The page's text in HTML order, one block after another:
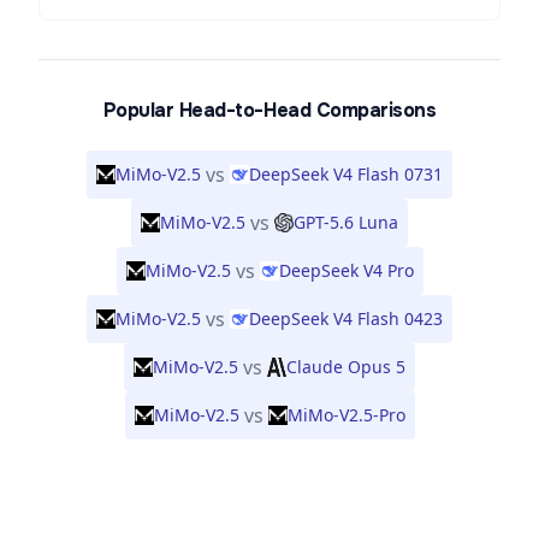
Popular Head-to-Head Comparisons
MiMo-V2.5 vs DeepSeek V4 Flash 0731
MiMo-V2.5 vs GPT-5.6 Luna
MiMo-V2.5 vs DeepSeek V4 Pro
MiMo-V2.5 vs DeepSeek V4 Flash 0423
MiMo-V2.5 vs Claude Opus 5
MiMo-V2.5 vs MiMo-V2.5-Pro